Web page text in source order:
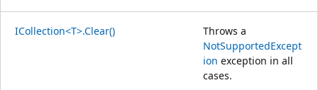
ICollection<T>.Clear()
Throws a
NotSupportedExcept
ion exception in all
cases.